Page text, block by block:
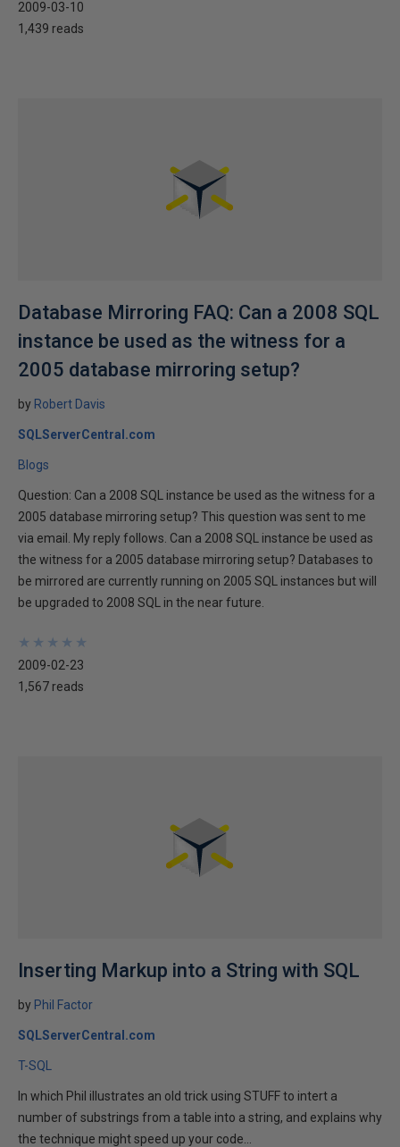
2009-03-10
1,439 reads
Database Mirroring FAQ: Can a 2008 SQL
instance be used as the witness for a
2005 database mirroring setup?
by Robert Davis
SQLServerCentral.com
Blogs
Question: Can a 2008 SQL instance be used as the witness for a
2005 database mirroring setup? This question was sent to me
via email. My reply follows. Can a 2008 SQL instance be used as
the witness for a 2005 database mirroring setup? Databases to
be mirrored are currently running on 2005 SQL instances but will
be upgraded to 2008 SQL in the near future.
★
★
★
★
★
★
★
★
★
★
2009-02-23
1,567 reads
Inserting Markup into a String with SQL
by Phil Factor
SQLServerCentral.com
T-SQL
In which Phil illustrates an old trick using STUFF to intert a
number of substrings from a table into a string, and explains why
the technique might speed up your code...